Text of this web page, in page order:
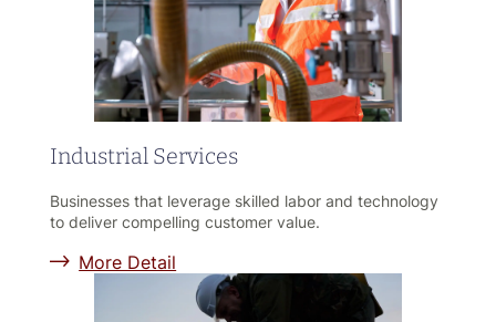
Industrial Services
Businesses that leverage skilled labor and technology
to deliver compelling customer value.
More Detail